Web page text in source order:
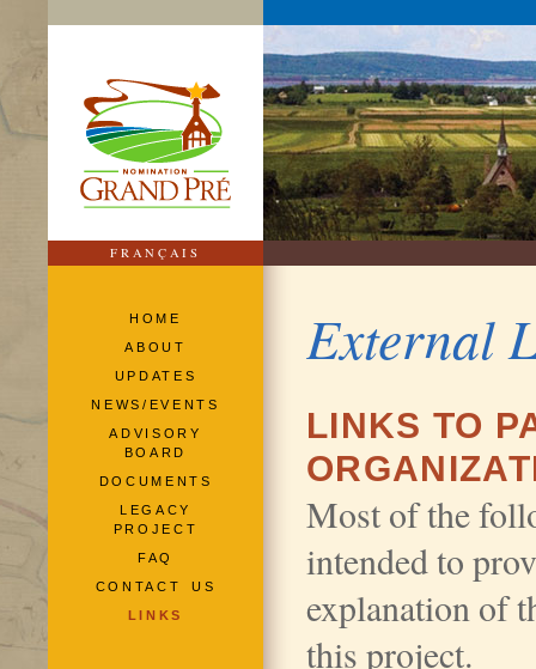
FRANÇAIS
HOME
ABOUT
UPDATES
NEWS/EVENTS
ADVISORY
BOARD
DOCUMENTS
LEGACY
PROJECT
FAQ
CONTACT US
LINKS
External
LINKS TO
Most of the
intended to
explanation of
this project.